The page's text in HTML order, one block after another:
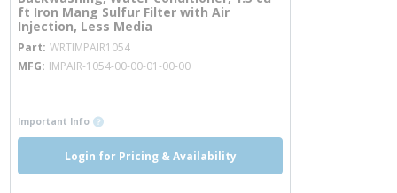
ft Iron Mang Sulfur Filter with Air
Injection, Less Media
Part WRTIMPAIR1054
MFG IMPAIR-1054-00-00-01-00-00
Important Info more info
Login for Pricing & Availability